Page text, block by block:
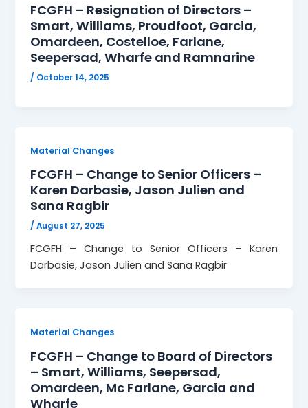
FCGFH – Resignation of Directors –
Smart, Williams, Proudfoot, Garcia,
Omardeen, Costelloe, Farlane,
Seepersad, Wharfe and Ramnarine
/ October 14, 2025
Material Changes
FCGFH – Change to Senior Officers –
Karen Darbasie, Jason Julien and
Sana Ragbir
/August 27, 2025
FCGFH – Change to Senior Officers – Karen
Darbasie, Jason Julien and Sana Ragbir
Material Changes
FCGFH – Change to Board of Directors
– Smart, Williams, Seepersad,
Omardeen, Mc Farlane, Garcia and
Wharfe